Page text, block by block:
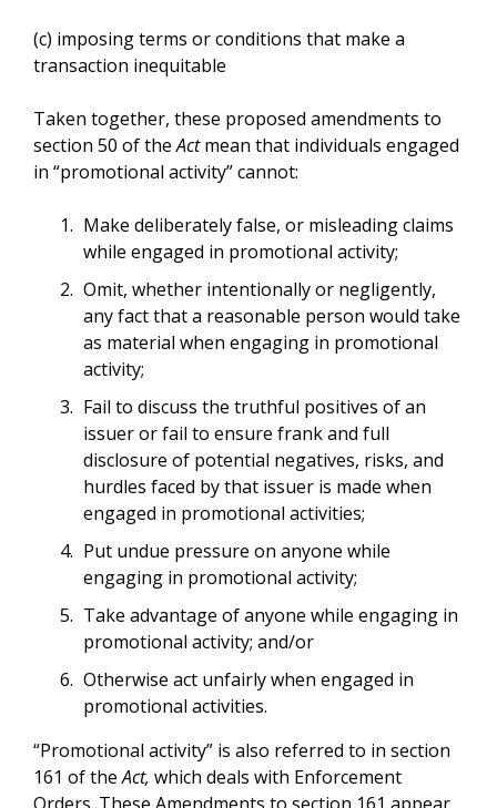
(c) imposing terms or conditions that make a
transaction inequitable
Taken together, these proposed amendments to
section 50 of theActmean that individuals engaged
in “promotional activity” cannot:
Make deliberately false, or misleading claims
while engaged in promotional activity;
Omit, whether intentionally or negligently,
any fact that a reasonable person would take
as material when engaging in promotional
activity;
Fail to discuss the truthful positives of an
issuer or fail to ensure frank and full
disclosure of potential negatives, risks, and
hurdles faced by that issuer is made when
engaged in promotional activities;
Put undue pressure on anyone while
engaging in promotional activity;
Take advantage of anyone while engaging in
promotional activity; and/or
Otherwise act unfairly when engaged in
promotional activities.
“Promotional activity” is also referred to in section
161 of theAct, which deals with Enforcement